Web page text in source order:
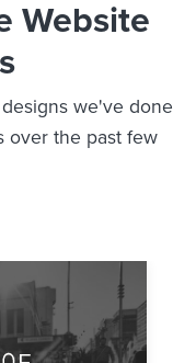
Website
we've done
over the past few